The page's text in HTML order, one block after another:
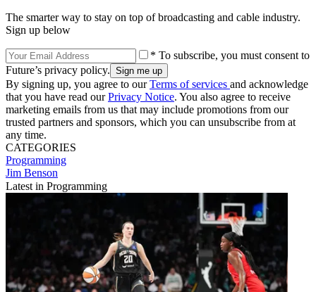
The smarter way to stay on top of broadcasting and cable industry.
Sign up below
* To subscribe, you must consent to
Future’s privacy policy.
By signing up, you agree to ourTerms of services and acknowledge
that you have read ourPrivacy Notice. You also agree to receive
marketing emails from us that may include promotions from our
trusted partners and sponsors, which you can unsubscribe from at
any time.
CATEGORIES
Programming
Jim Benson
Latest in Programming